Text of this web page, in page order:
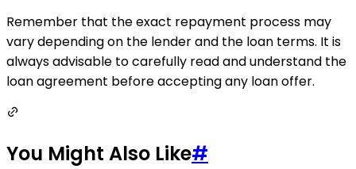
Remember that the exact repayment process may
vary depending on the lender and the loan terms. It is
always advisable to carefully read and understand the
loan agreement before accepting any loan offer.
You Might Also Like#